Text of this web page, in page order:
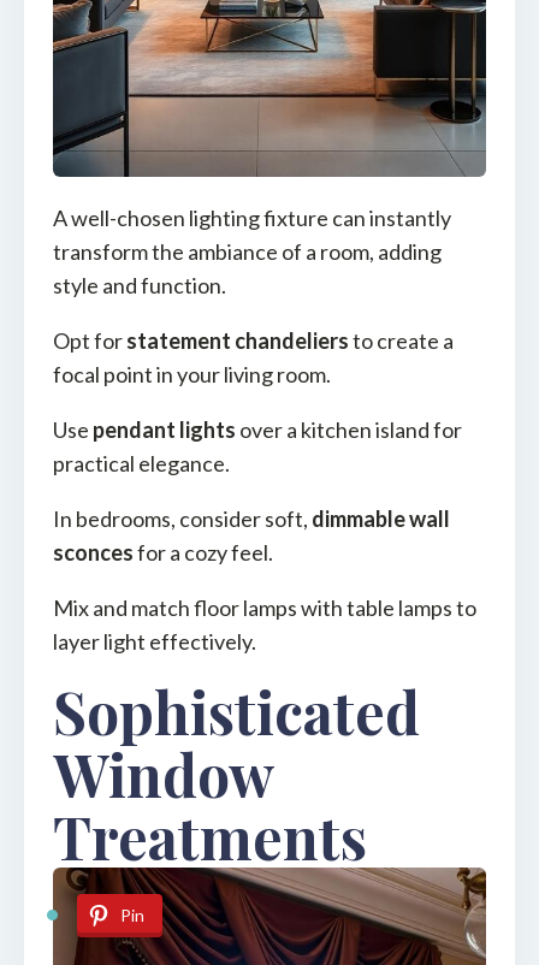
A well-chosen lighting fixture can instantly
transform the ambiance of a room, adding
style and function.
Opt forstatement chandeliersto create a
focal point in your living room.
Use pendant lights over a kitchen island for
practical elegance.
In bedrooms, consider soft, dimmable wall
sconcesfor a cozy feel.
Mix and match floor lamps with table lamps to
layer light effectively.
Sophisticated
Window
Treatments
Pin